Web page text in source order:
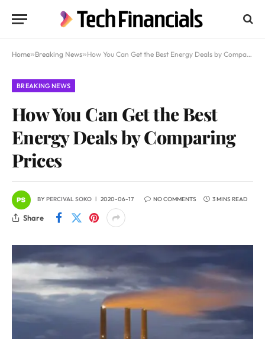
Home»Breaking News»How You Can Get the Best Energy Deals by Comparing Prices
BREAKING NEWS
How You Can Get the Best
Energy Deals by Comparing
Prices
BYPERCIVAL SOKO 2020-06-17 NO COMMENTS 3 MINS READ
Share